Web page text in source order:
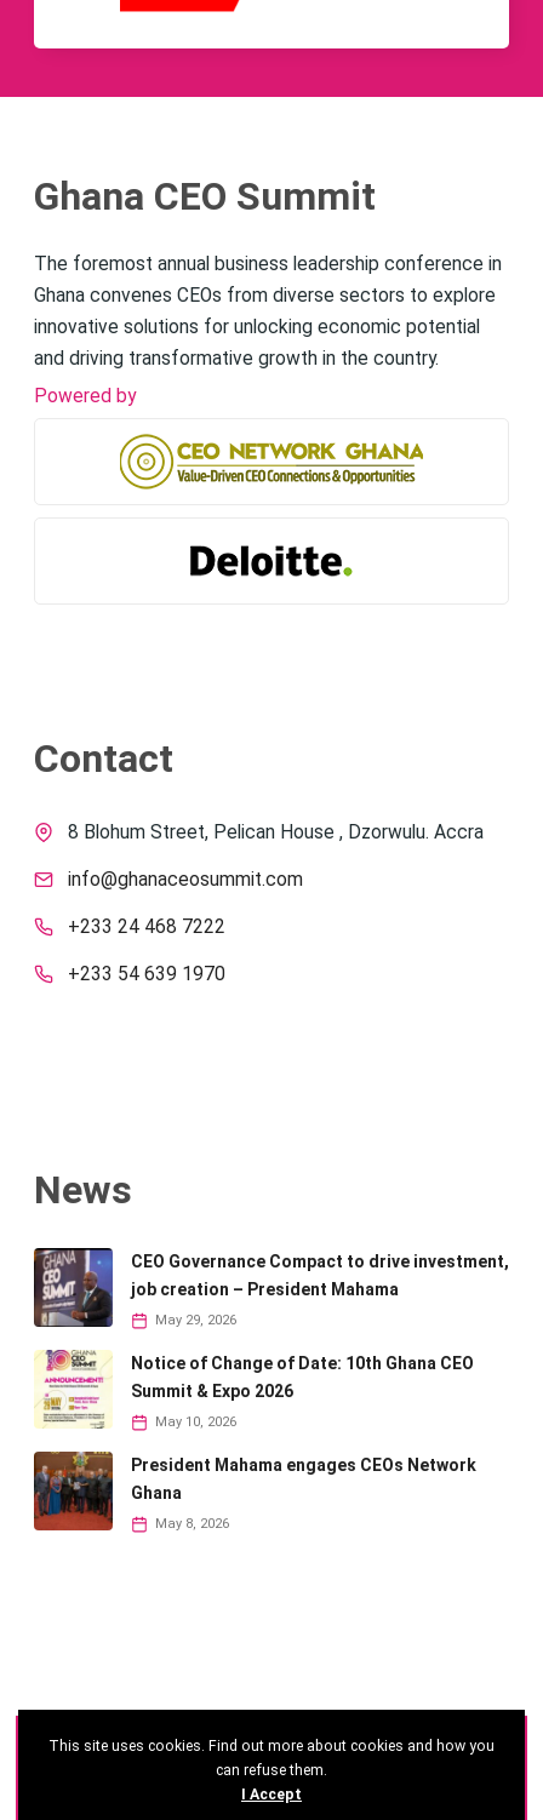
Ghana CEO Summit
The foremost annual business leadership conference in
Ghana convenes CEOs from diverse sectors to explore
innovative solutions for unlocking economic potential
and driving transformative growth in the country.
Powered by
Contact
8 Blohum Street, Pelican House , Dzorwulu. Accra
info@ghanaceosummit.com
+233 24 468 7222
+233 54 639 1970
News
CEO Governance Compact to drive investment,
job creation – President Mahama
May 29, 2026
Notice of Change of Date: 10th Ghana CEO
Summit & Expo 2026
May 10, 2026
President Mahama engages CEOs Network
Ghana
May 8, 2026
©2026 - Ghana CEO Summit
This site uses cookies. Find out more about cookies and how you
can refuse them.
I Accept